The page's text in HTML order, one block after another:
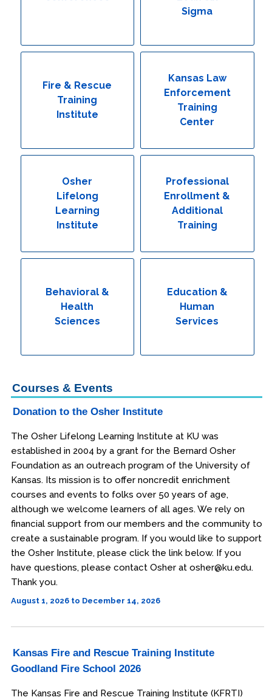
Sigma
Fire & Rescue
Training
Institute
Kansas Law
Enforcement
Training
Center
Osher
Lifelong
Learning
Institute
Professional
Enrollment &
Additional
Training
Behavioral &
Health
Sciences
Education &
Human
Services
Courses & Events
Donation to the Osher Institute
The Osher Lifelong Learning Institute at KU was
established in 2004 by a grant for the Bernard Osher
Foundation as an outreach program of the University of
Kansas. Its mission is to offer noncredit enrichment
courses and events to folks over 50 years of age,
although we welcome learners of all ages. We rely on
financial support from our members and the community to
create a sustainable program. If you would like to support
the Osher Institute, please click the link below. If you
have questions, please contact Osher at osher@ku.edu.
Thank you.
August 1, 2026 to December 14, 2026
Kansas Fire and Rescue Training Institute
Goodland Fire School 2026
The Kansas Fire and Rescue Training Institute (KFRTI)